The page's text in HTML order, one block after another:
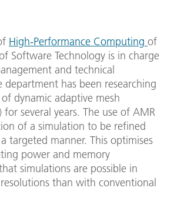
High-Performance Computing of
Software Technology is in charge
and technical
department has been researching
dynamic adaptive mesh
several years. The use of AMR
of a simulation to be refined
targeted manner. This optimises
power and memory
simulations are possible in
than with conventional